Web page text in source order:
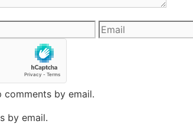
Email
by email.
by email.